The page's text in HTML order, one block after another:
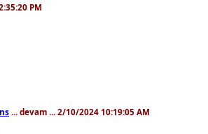
PM
... devam ... 2/10/2024 10:19:05 AM